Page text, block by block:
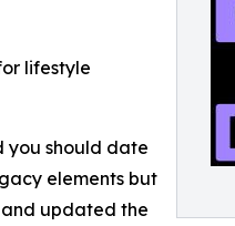
lifestyle
you should date
elements but
and updated the